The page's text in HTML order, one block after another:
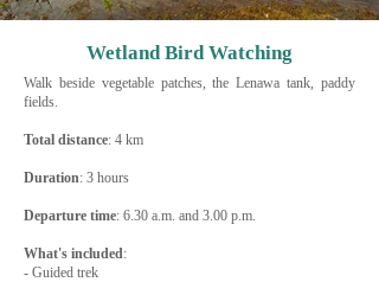
Wetland Bird Watching
Walk beside vegetable patches, the Lenawa tank, paddy
fields.
Total distance: 4 km
Duration: 3 hours
Departure time: 6.30 a.m. and 3.00 p.m.
What's included:
- Guided trek